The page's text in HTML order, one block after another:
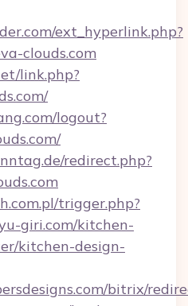
ext_hyperlink.php?
clouds.com
link.php?
logout?
redirect.php?
trigger.php?
giri.com/kitchen-
kitchen-design-
bitrix/